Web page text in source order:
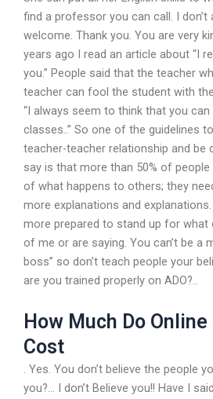
find a professor you can call. I don’t
welcome. Thank you. You are very
years ago I read an article about “I
you.” People said that the teacher
teacher can fool the student with the
“I always seem to think that you
classes..” So one of the guidelines
teacher-teacher relationship and be
say is that more than 50% of
of what happens to others; they
more explanations and
more prepared to stand up for what
of me or are saying. You can’t be a
boss” so don’t teach people your
are you trained properly on ADO?..
How Much Do
Cost
. Yes. You don’t believe the people
you?… I don’t Believe you!! Have I